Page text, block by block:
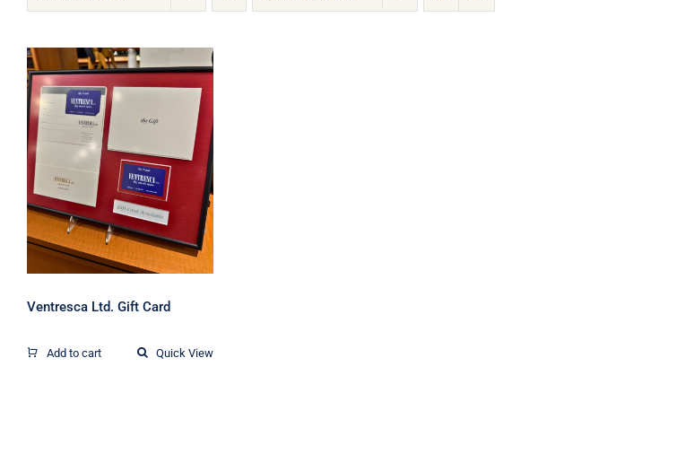
Ventresca Ltd. Gift
Card
Ventresca Ltd. Gift Card
Add to cart Quick View